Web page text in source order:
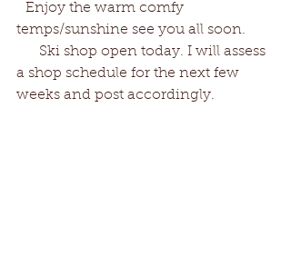
Enjoy the warm comfy
temps/sunshine see you all soon.
Ski shop open today. I will assess
a shop schedule for the next few
weeks and post accordingly.